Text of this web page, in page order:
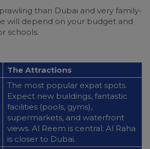
than Dubai and very family-
will depend on your budget and
schools.
The Attractions
The most popular expat spots.
Expect new buildings, fantastic
facilities (pools, gyms),
supermarkets, and waterfront
views. Al Reem is central; Al Raha
is closer to Dubai.